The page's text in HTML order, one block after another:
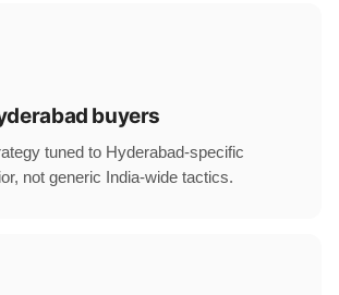
buyers
tuned to Hyderabad-specific
not generic India-wide tactics.